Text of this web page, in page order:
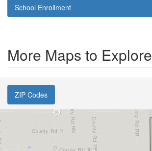
School Enrollment
More Maps to Explore
ZIP Codes